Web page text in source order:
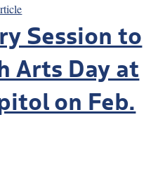
Session to
Arts Day at
on Feb.